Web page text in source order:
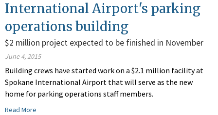
International Airport's parking
operations building
$2 million project expected to be finished in November
June 4, 2015
Building crews have started work on a $2.1 million facility at
Spokane International Airport that will serve as the new
home for parking operations staff members.
Read More